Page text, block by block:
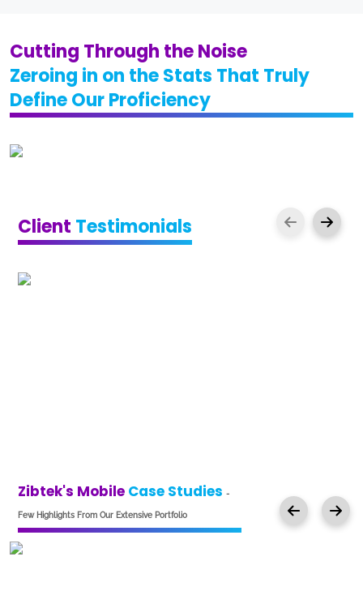
Cutting Through the Noise
Zeroing in on the Stats That Truly
Define Our Proficiency
Client Testimonials
Zibtek's Mobile Case Studies -
Few Highlights From Our Extensive Portfolio